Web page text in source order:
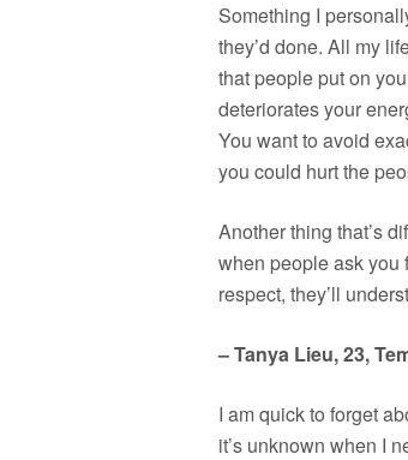
Something I
they’d done. All my
that people put on
deteriorates your
You want to avoid
you could hurt the
Another thing that’s
when people ask you
respect, they’ll
– Tanya Lieu, 23,
I am quick to forget
it’s unknown when I